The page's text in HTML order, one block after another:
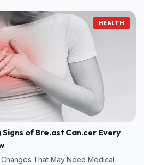
HEALTH
Signs of Bre.ast Can.cer Every
Changes That May Need Medical